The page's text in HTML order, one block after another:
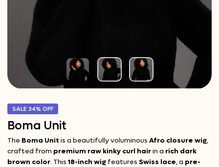
SALE34% OFF
Boma Unit
The Boma Unit is a beautifully voluminous Afro closure wig,
crafted from premium raw kinky curl hairin a rich dark
brown color. This18-inch wig features Swiss lace, a pre-